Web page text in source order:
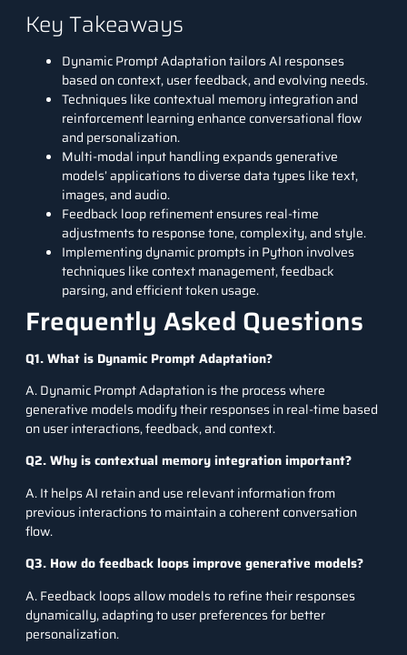
Key Takeaways
Dynamic Prompt Adaptation tailors AI responses
based on context, user feedback, and evolving needs.
Techniques like contextual memory integration and
reinforcement learning enhance conversational flow
and personalization.
Multi-modal input handling expands generative
models’ applications to diverse data types like text,
images, and audio.
Feedback loop refinement ensures real-time
adjustments to response tone, complexity, and style.
Implementing dynamic prompts in Python involves
techniques like context management, feedback
parsing, and efficient token usage.
Frequently Asked Questions
Q1. What is Dynamic Prompt Adaptation?
A. Dynamic Prompt Adaptation is the process where
generative models modify their responses in real-time based
on user interactions, feedback, and context.
Q2. Why is contextual memory integration important?
A. It helps AI retain and use relevant information from
previous interactions to maintain a coherent conversation
flow.
Q3. How do feedback loops improve generative models?
A. Feedback loops allow models to refine their responses
dynamically, adapting to user preferences for better
personalization.